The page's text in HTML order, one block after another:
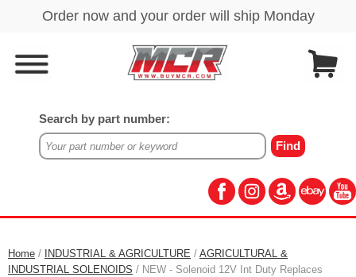
Search by part number:
Home / INDUSTRIAL & AGRICULTURE / AGRICULTURAL &
INDUSTRIAL SOLENOIDS / NEW - Solenoid 12V Int Duty Replaces